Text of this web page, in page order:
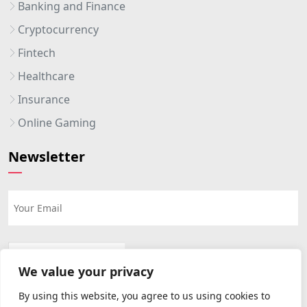
We value your privacy
By using this website, you agree to us using cookies to
Banking and Finance
Cryptocurrency
Fintech
Healthcare
Insurance
Online Gaming
Newsletter